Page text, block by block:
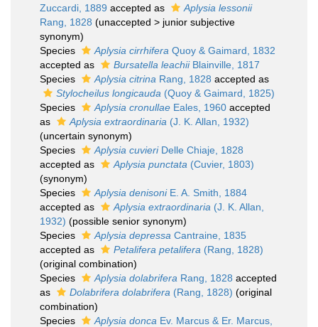
Zuccardi, 1889 accepted as
Aplysia lessonii
Rang, 1828 (unaccepted > junior subjective
synonym)
Species
Aplysia cirrhifera Quoy & Gaimard, 1832
accepted as
Bursatella leachiiBlainville, 1817
Species
Aplysia citrina Rang, 1828 accepted as
Stylocheilus longicauda (Quoy & Gaimard, 1825)
Species
Aplysia cronullae Eales, 1960 accepted
as
Aplysia extraordinaria (J. K. Allan, 1932)
(uncertain synonym)
Species
Aplysia cuvieriDelle Chiaje, 1828
accepted as
Aplysia punctata (Cuvier, 1803)
(synonym)
Species
Aplysia denisoniE. A. Smith, 1884
accepted as
Aplysia extraordinaria (J. K. Allan,
1932) (possible senior synonym)
Species
Aplysia depressa Cantraine, 1835
accepted as
Petalifera petalifera (Rang, 1828)
(original combination)
Species
Aplysia dolabrifera Rang, 1828 accepted
as
Dolabrifera dolabrifera (Rang, 1828) (original
combination)
Species
Aplysia donca Ev. Marcus & Er. Marcus,